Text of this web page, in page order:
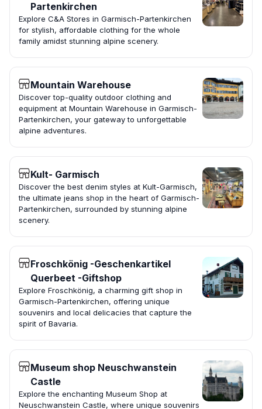
Partenkirchen
Explore C&A Stores in Garmisch-Partenkirchen
for stylish, affordable clothing for the whole
family amidst stunning alpine scenery.
Mountain Warehouse
Discover top-quality outdoor clothing and
equipment at Mountain Warehouse in Garmisch-
Partenkirchen, your gateway to unforgettable
alpine adventures.
Kult- Garmisch
Discover the best denim styles at Kult-Garmisch,
the ultimate jeans shop in the heart of Garmisch-
Partenkirchen, surrounded by stunning alpine
scenery.
Froschkönig -Geschenkartikel
Querbeet -Giftshop
Explore Froschkönig, a charming gift shop in
Garmisch-Partenkirchen, offering unique
souvenirs and local delicacies that capture the
spirit of Bavaria.
Museum shop Neuschwanstein
Castle
Explore the enchanting Museum Shop at
Neuschwanstein Castle, where unique souvenirs